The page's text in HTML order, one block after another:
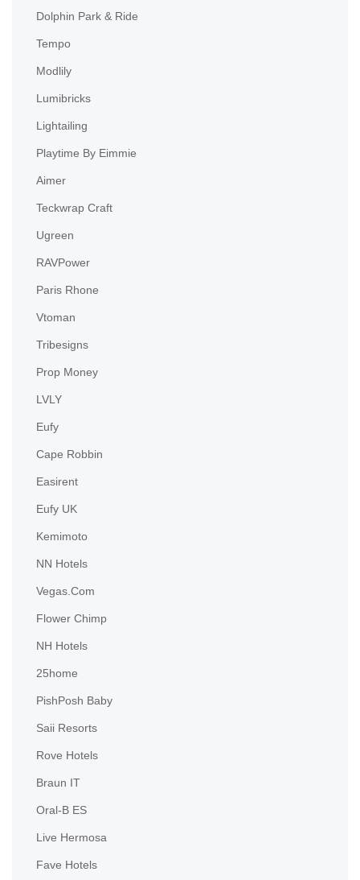
Dolphin Park & Ride
Tempo
Modlily
Lumibricks
Lightailing
Playtime By Eimmie
Aimer
Teckwrap Craft
Ugreen
RAVPower
Paris Rhone
Vtoman
Tribesigns
Prop Money
LVLY
Eufy
Cape Robbin
Easirent
Eufy UK
Kemimoto
NN Hotels
Vegas.com
Flower Chimp
NH Hotels
25home
PishPosh Baby
Saii Resorts
Rove Hotels
Braun IT
Oral-B ES
Live Hermosa
Fave Hotels